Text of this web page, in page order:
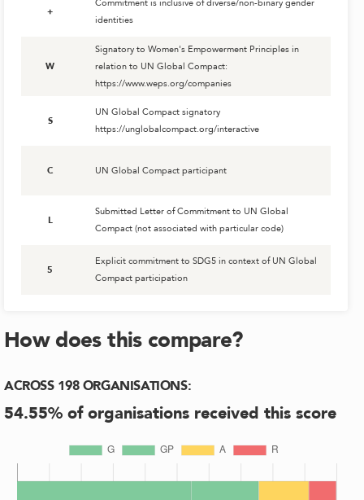
+
Commitment is inclusive of diverse/non-binary gender
identities
W
Signatory to Women's Empowerment Principles in
relation to UN Global Compact:
https://www.weps.org/companies
S
UN Global Compact signatory
https://unglobalcompact.org/interactive
C UN Global Compact participant
L
Submitted Letter of Commitment to UN Global
Compact (not associated with particular code)
5
Explicit commitment to SDG5 in context of UN Global
Compact participation
How does this compare?
ACROSS 198 ORGANISATIONS:
54.55% of organisations received this score